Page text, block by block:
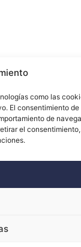
como las
El consentimiento de
de
el